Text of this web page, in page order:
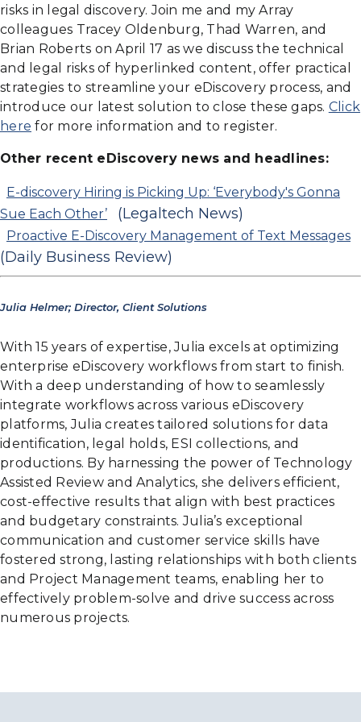
risks in legal discovery. Join me and my Array
colleagues Tracey Oldenburg, Thad Warren, and
Brian Roberts on April 17 as we discuss the technical
and legal risks of hyperlinked content, offer practical
strategies to streamline your eDiscovery process, and
introduce our latest solution to close these gaps. Click
here for more information and to register.
Other recent eDiscovery news and headlines:
E-discovery Hiring is Picking Up: ‘Everybody's Gonna
Sue Each Other’
(Legaltech News)
Proactive E-Discovery Management of Text Messages
(Daily Business Review)
Julia Helmer; Director, Client Solutions
With 15 years of expertise, Julia excels at optimizing
enterprise eDiscovery workflows from start to finish.
With a deep understanding of how to seamlessly
integrate workflows across various eDiscovery
platforms, Julia creates tailored solutions for data
identification, legal holds, ESI collections, and
productions. By harnessing the power of Technology
Assisted Review and Analytics, she delivers efficient,
cost-effective results that align with best practices
and budgetary constraints. Julia’s exceptional
communication and customer service skills have
fostered strong, lasting relationships with both clients
and Project Management teams, enabling her to
effectively problem-solve and drive success across
numerous projects.